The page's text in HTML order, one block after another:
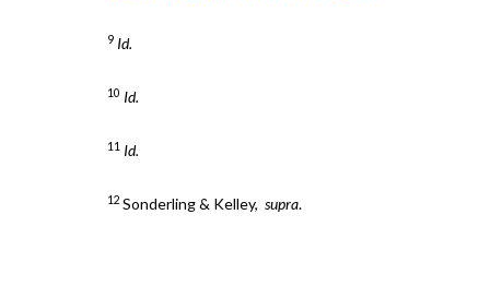
9 Id.
10 Id.
11 Id.
12 Sonderling & Kelley, supra.